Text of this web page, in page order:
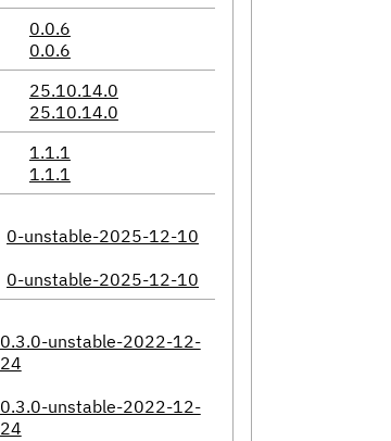
0.0.6
0.0.6
25.10.14.0
25.10.14.0
1.1.1
1.1.1
0-unstable-2025-12-10
0-unstable-2025-12-10
0.3.0-unstable-2022-12-
24
0.3.0-unstable-2022-12-
24